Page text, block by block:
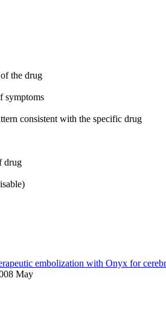
the drug
symptoms
consistent with the specific drug
drug
embolization with Onyx for
May